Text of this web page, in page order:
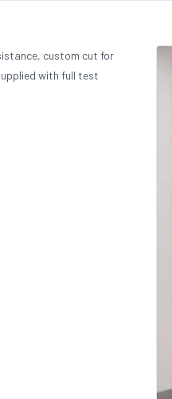
custom cut for
with full test